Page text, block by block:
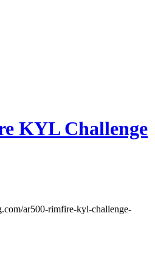
KYL Challenge
ar500-rimfire-kyl-challenge-